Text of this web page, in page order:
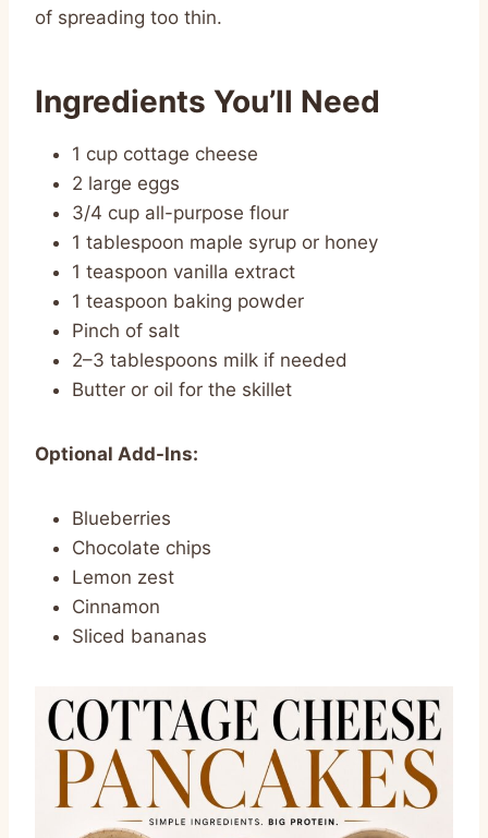
of spreading too thin.
Ingredients You’ll Need
1 cup cottage cheese
2 large eggs
3/4 cup all-purpose flour
1 tablespoon maple syrup or honey
1 teaspoon vanilla extract
1 teaspoon baking powder
Pinch of salt
2–3 tablespoons milk if needed
Butter or oil for the skillet
Optional Add-Ins:
Blueberries
Chocolate chips
Lemon zest
Cinnamon
Sliced bananas